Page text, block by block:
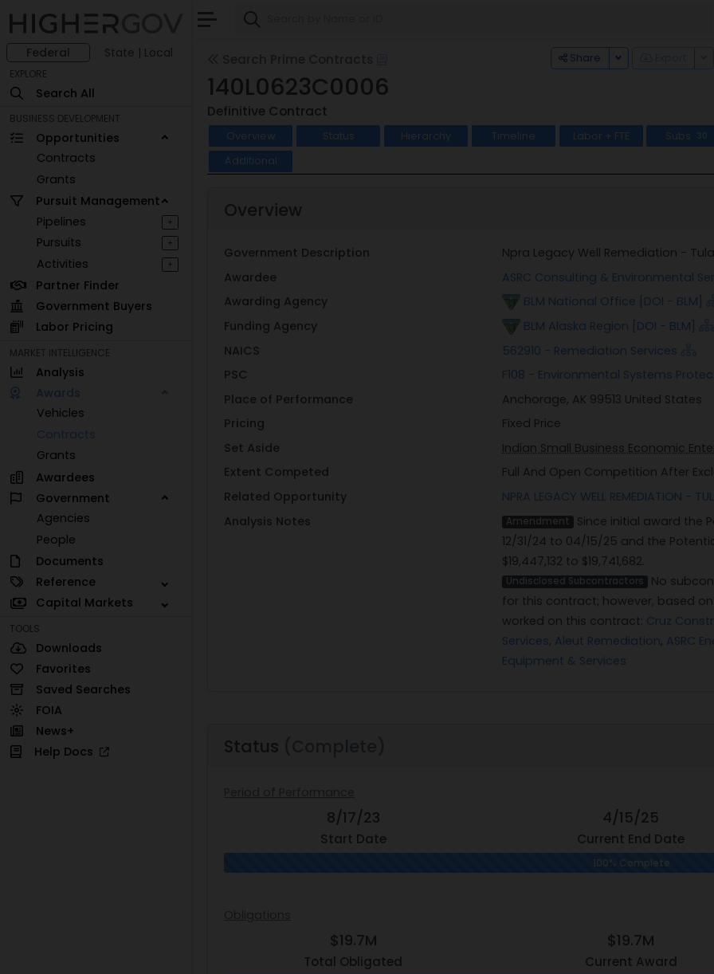
Federal State | Local
EXPLORE
Search All
BUSINESS DEVELOPMENT
Opportunities
Contracts
Grants
Pursuit Management
Pipelines
+
Pursuits +
Activities +
Partner Finder
Government Buyers
Labor Pricing
MARKET INTELLIGENCE
Analysis
Awards
Vehicles
Contracts
Grants
Awardees
Government
Agencies
People
Documents
Reference
Capital Markets
TOOLS
Downloads
Favorites
Saved Searches
FOIA
News+
Help Docs
Share Toggle Dropdown
140L0623C0006
Definitive Contract
Overview Status Hierarchy Timeline Labor + FTE Subs 30
Additional
Overview
Government Description
Npra Legacy Well Remediation -
Awardee
ASRC Consulting & Environmental
Awarding Agency
BLM National Office [DOI - BLM]
Funding Agency
BLM Alaska Region [DOI - BLM]
NAICS
562910 - Remediation Services
PSC
F108 - Environmental Systems
Place of Performance
Anchorage, AK 99513 United States
Pricing
Fixed Price
Set Aside
Indian Small Business Economic
Extent Competed
Full And Open Competition After
Related Opportunity
NPRA LEGACY WELL REMEDIATION -
Analysis Notes
Amendment
Since initial award the
12/31/24 to 04/15/25 and the
$19,447,132 to $19,741,682.
Undisclosed Subcontractors
No
for this contract; however, based
worked on this contract: Cruz
Services, Aleut Remediation, ASRC
Equipment & Services
Status
8/17/23
Start Date
4/15/25
Current End Date
100% Complete
$19.7M
Total Obligated
$19.7M
Current Award